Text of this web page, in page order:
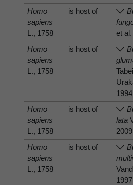
Homo
sapiens
L., 1758
is host of
et
Homo
sapiens
L., 1758
is host of
1994
Homo
sapiens
L., 1758
is host of
lata
2009
Homo
sapiens
L., 1758
is host of
1997